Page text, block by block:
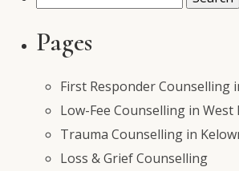
Pages
First Responder Counselling
Low-Fee Counselling in West
Trauma Counselling in
Loss & Grief Counselling